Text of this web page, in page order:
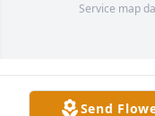
Service map
Send